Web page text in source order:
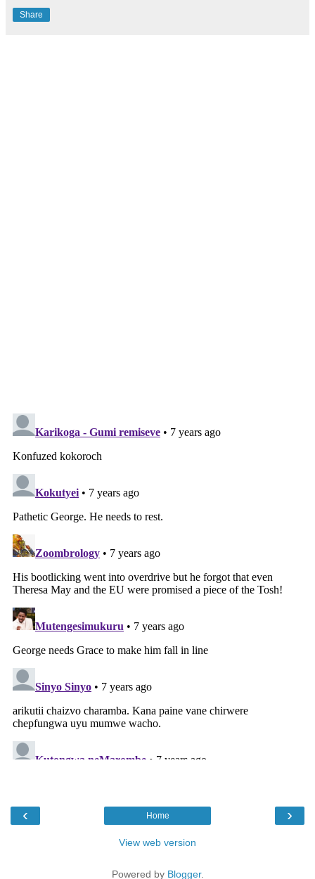
Share
‹ ›
Home
View web version
Powered by Blogger.